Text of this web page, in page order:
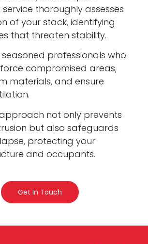
service thoroughly assesses
of your stack, identifying
that threaten stability.
professionals who
compromised areas,
materials, and ensure
not only prevents
but also safeguards
protecting your
and occupants.
Get In Touch